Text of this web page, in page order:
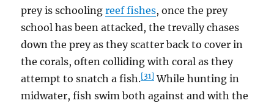
prey is schoolingreef fishes, once the prey
school has been attacked, the trevally chases
down the prey as they scatter back to cover in
the corals, often colliding with coral as they
attempt to snatch a fish.[31] While hunting in
midwater, fish swim both against and with the